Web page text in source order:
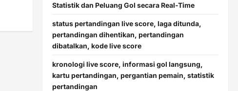
Statistik dan Peluang Gol secara Real-Time
status pertandingan live score, laga ditunda,
pertandingan dihentikan, pertandingan
dibatalkan, kode live score
kronologi live score, informasi gol langsung,
kartu pertandingan, pergantian pemain, statistik
pertandingan